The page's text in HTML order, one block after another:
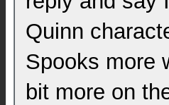
Quinn
Spooks more
bit more on